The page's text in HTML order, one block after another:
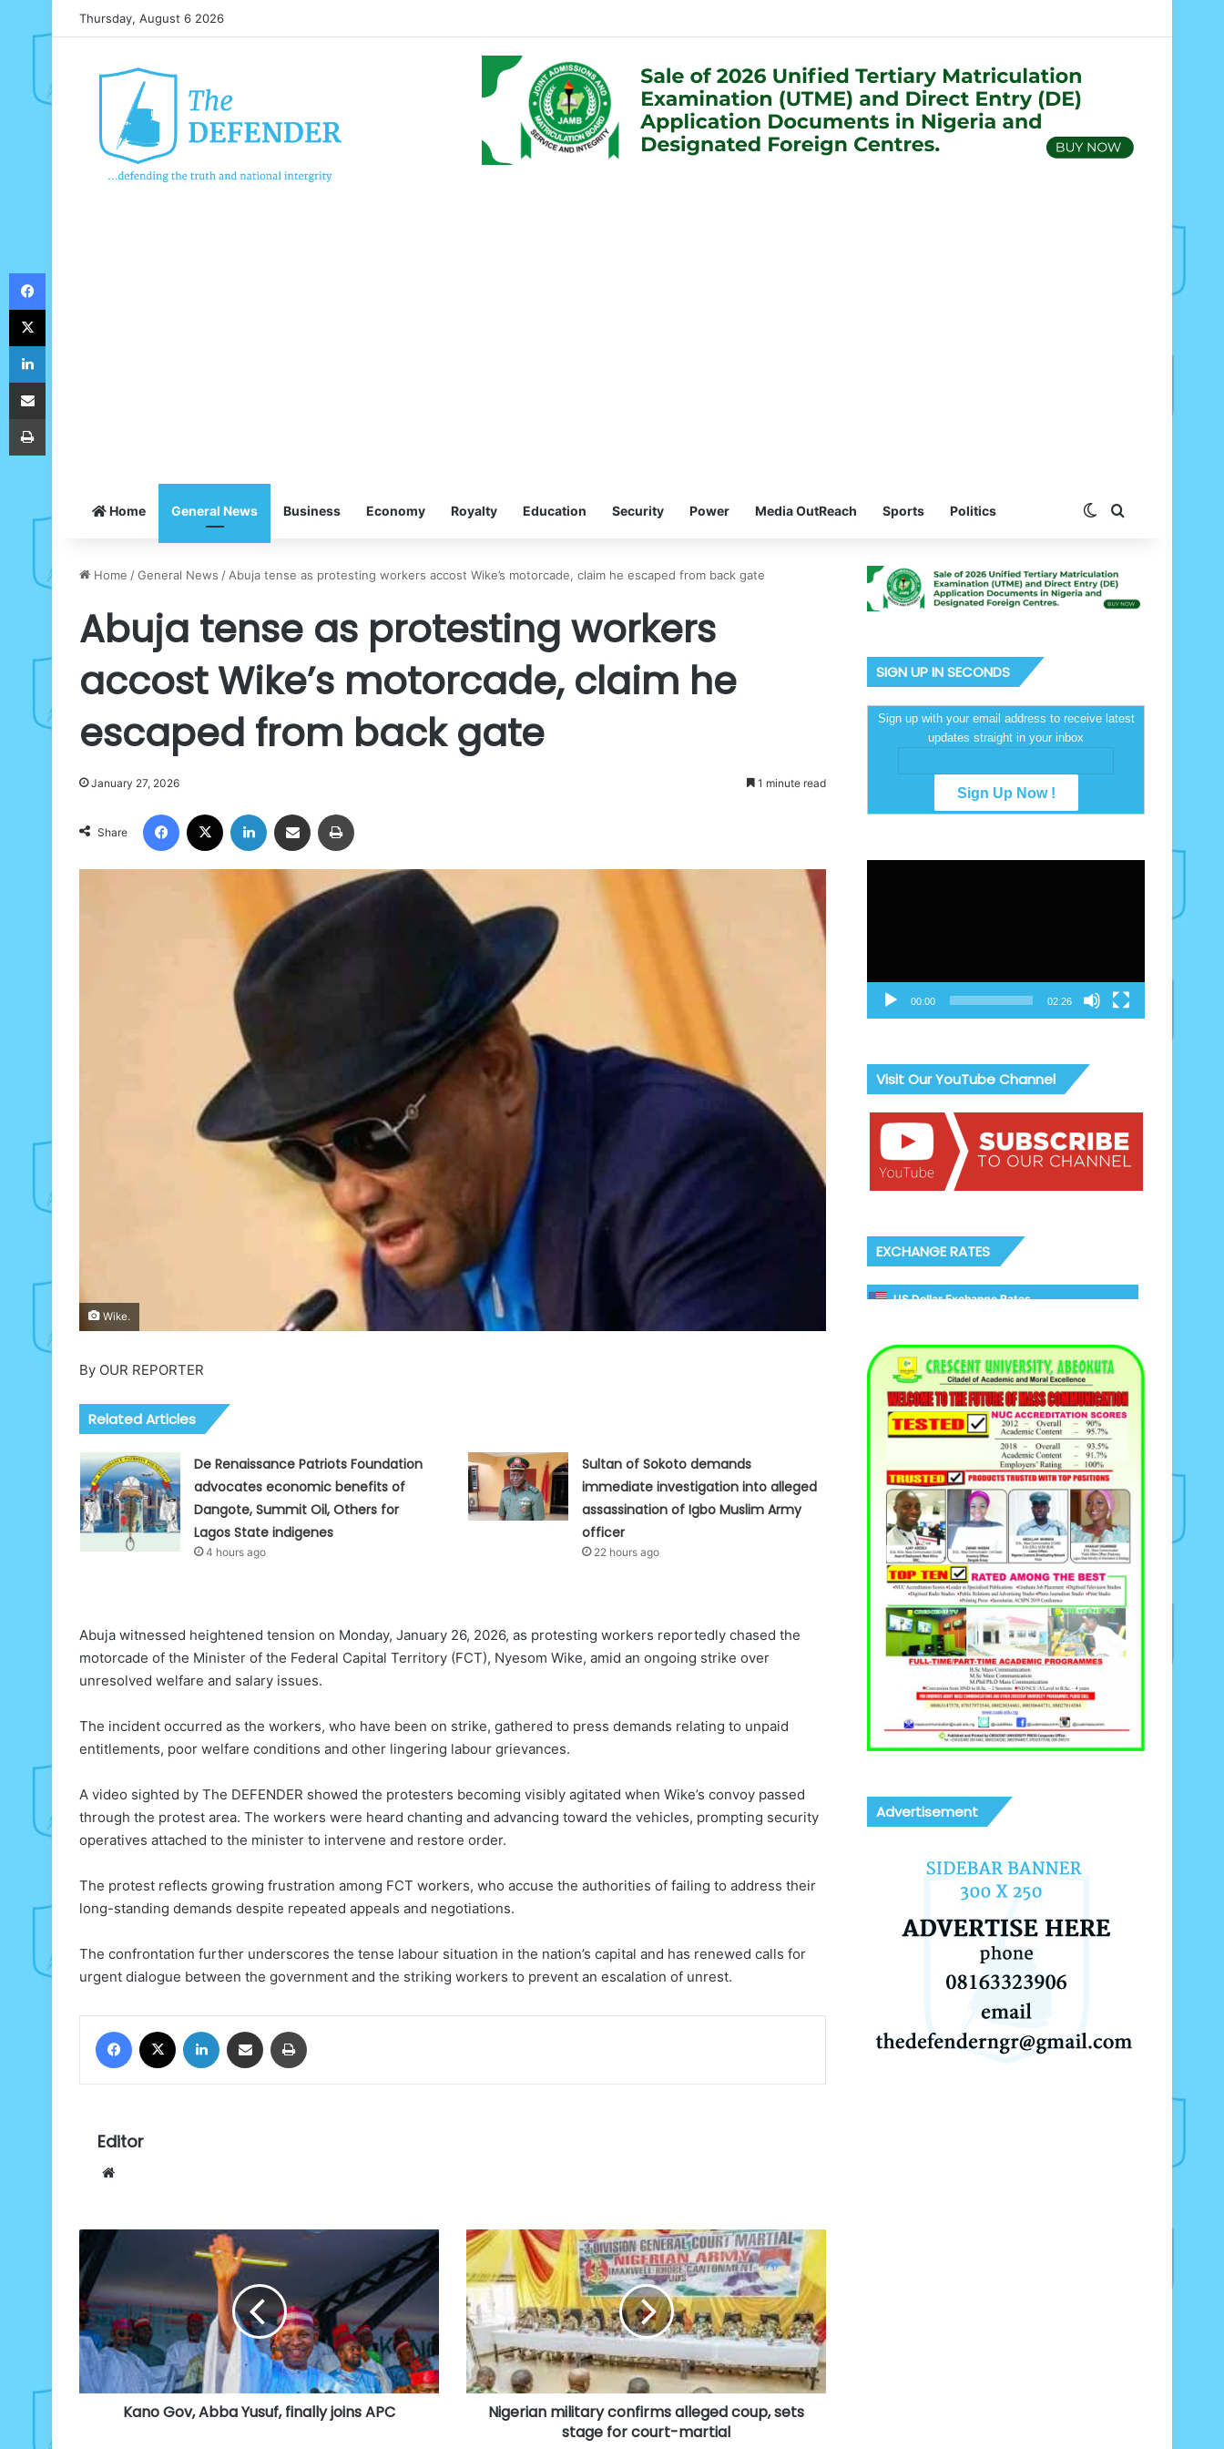
Thursday, August 6 2026
Home General News Business Economy Royalty Education Security Power Media OutReach Sports Politics Switch skin
Home /General News / Abuja tense as protesting workers accost Wike’s motorcade, claim he escaped from back gate
Abuja tense as protesting workers
accost Wike’s motorcade, claim he
escaped from back gate
January 27, 2026 1 minute read
Share
Facebook LinkedIn Share via Email
Wike.
By OUR REPORTER
Related Articles
De Renaissance Patriots Foundation
advocates economic benefits of
Dangote, Summit Oil, Others for
Lagos State indigenes
4 hours ago
Sultan of Sokoto demands
immediate investigation into alleged
assassination of Igbo Muslim Army
officer
22 hours ago
Abuja witnessed heightened tension on Monday, January 26, 2026, as protesting workers reportedly chased the
motorcade of the Minister of the Federal Capital Territory (FCT), Nyesom Wike, amid an ongoing strike over
unresolved welfare and salary issues.
The incident occurred as the workers, who have been on strike, gathered to press demands relating to unpaid
entitlements, poor welfare conditions and other lingering labour grievances.
A video sighted by The DEFENDER showed the protesters becoming visibly agitated when Wike’s convoy passed
through the protest area. The workers were heard chanting and advancing toward the vehicles, prompting security
operatives attached to the minister to intervene and restore order.
The protest reflects growing frustration among FCT workers, who accuse the authorities of failing to address their
long-standing demands despite repeated appeals and negotiations.
The confrontation further underscores the tense labour situation in the nation’s capital and has renewed calls for
urgent dialogue between the government and the striking workers to prevent an escalation of unrest.
Facebook LinkedIn Share via Email
Editor
Kano
Gov,
Abba
Yusuf,
finally
joins
APC
Kano Gov, Abba Yusuf, finally joins APC
Nigerian
military
confirms
alleged
coup,
sets
stage
for
court-
martialNigerian military confirms alleged coup, sets
stage for court-martial
SIGN UP IN SECONDS
Sign up with your email address to receive latest
updates straight in your inbox
00:00 02:26
Visit Our YouTube Channel
EXCHANGE RATES
US Dollar Exchange Rates
Advertisement
Facebook
X
LinkedIn
Share via Email